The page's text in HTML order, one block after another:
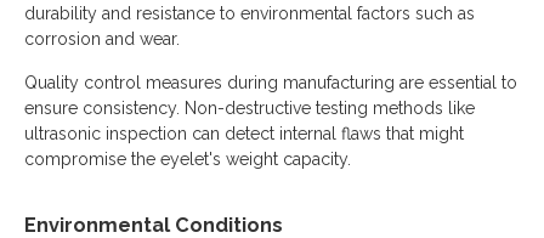
durability and resistance to environmental factors such as
corrosion and wear.
Quality control measures during manufacturing are essential to
ensure consistency. Non-destructive testing methods like
ultrasonic inspection can detect internal flaws that might
compromise the eyelet's weight capacity.
Environmental Conditions